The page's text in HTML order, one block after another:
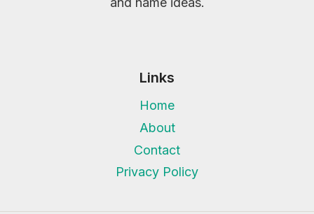
Links
Home
About
Contact
Privacy Policy